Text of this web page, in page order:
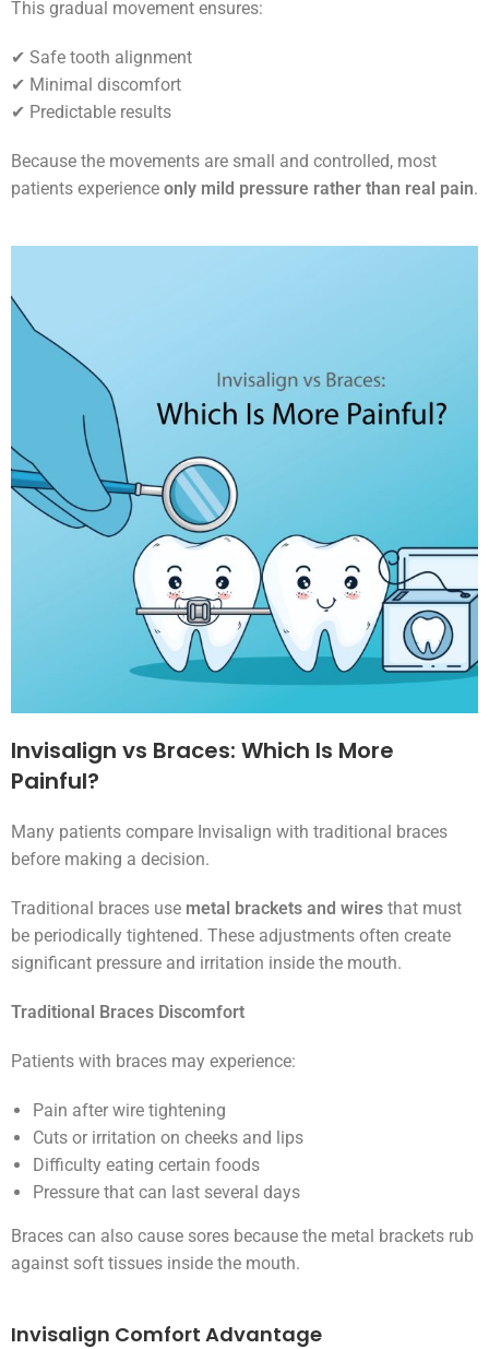
This gradual movement ensures:
✔ Safe tooth alignment
✔ Minimal discomfort
✔ Predictable results
Because the movements are small and controlled, most
patients experience only mild pressure rather than real pain.
Invisalign vs Braces: Which Is More
Painful?
Many patients compare Invisalign with traditional braces
before making a decision.
Traditional braces use metal brackets and wires that must
be periodically tightened. These adjustments often create
significant pressure and irritation inside the mouth.
Traditional Braces Discomfort
Patients with braces may experience:
Pain after wire tightening
Cuts or irritation on cheeks and lips
Difficulty eating certain foods
Pressure that can last several days
Braces can also cause sores because the metal brackets rub
against soft tissues inside the mouth.
Invisalign Comfort Advantage